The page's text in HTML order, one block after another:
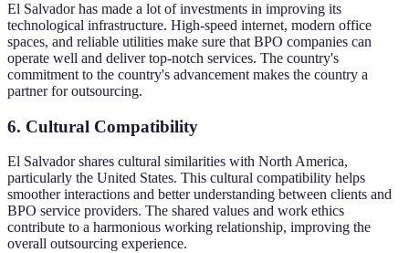
El Salvador has made a lot of investments in improving its
technological infrastructure. High-speed internet, modern office
spaces, and reliable utilities make sure that BPO companies can
operate well and deliver top-notch services. The country's
commitment to the country's advancement makes the country a
partner for outsourcing.
6. Cultural Compatibility
El Salvador shares cultural similarities with North America,
particularly the United States. This cultural compatibility helps
smoother interactions and better understanding between clients and
BPO service providers. The shared values and work ethics
contribute to a harmonious working relationship, improving the
overall outsourcing experience.